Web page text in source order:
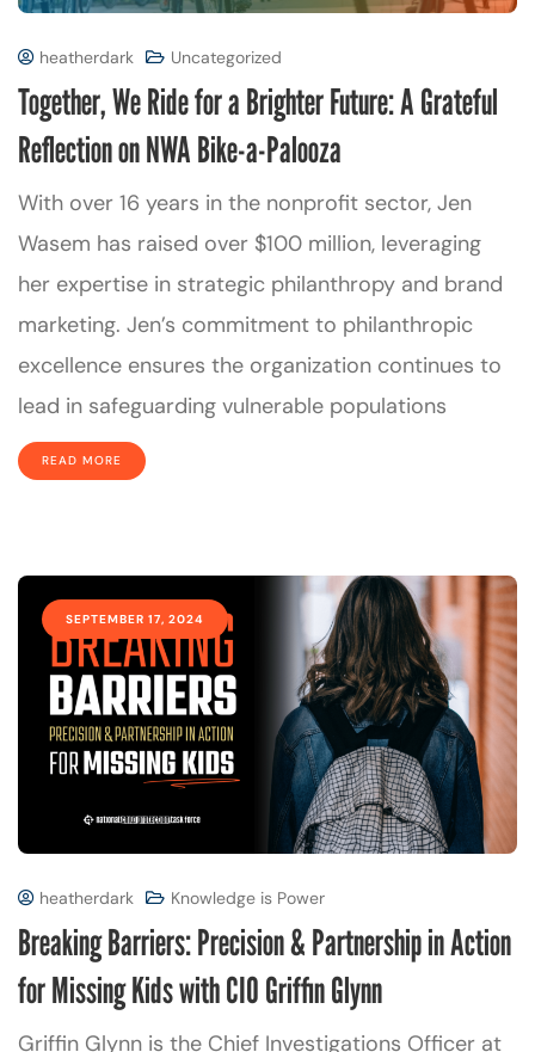
heatherdark Uncategorized
Together, We Ride for a Brighter Future: A Grateful
Reflection on NWA Bike-a-Palooza
With over 16 years in the nonprofit sector, Jen
Wasem has raised over $100 million, leveraging
her expertise in strategic philanthropy and brand
marketing. Jen’s commitment to philanthropic
excellence ensures the organization continues to
lead in safeguarding vulnerable populations
READ MORE
SEPTEMBER 17, 2024
heatherdark Knowledge is Power
Breaking Barriers: Precision & Partnership in Action
for Missing Kids with CIO Griffin Glynn
Griffin Glynn is the Chief Investigations Officer at